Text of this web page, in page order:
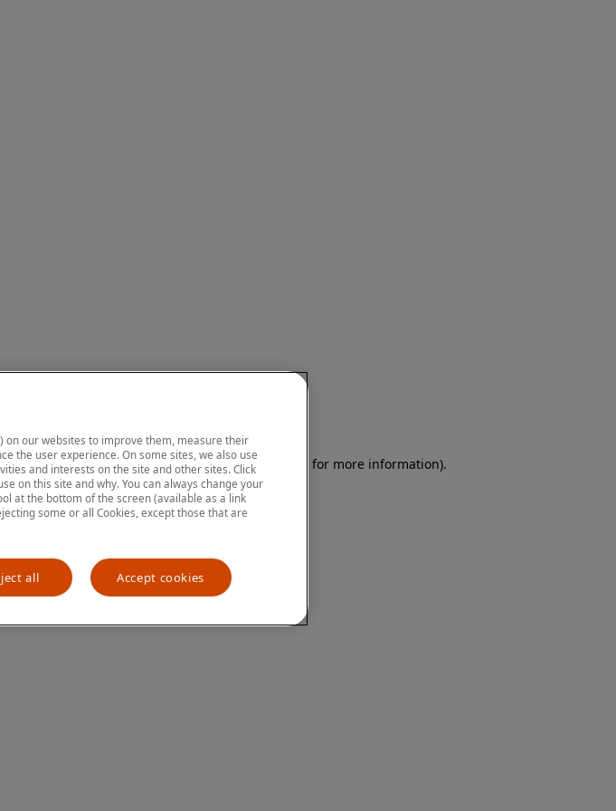
(see the browser console for more information).
on our websites to improve them, measure their
the user experience. On some sites, we also use
and interests on the site and other sites. Click
on this site and why. You can always change your
at the bottom of the screen (available as a link
some or all Cookies, except those that are
all Accept cookies